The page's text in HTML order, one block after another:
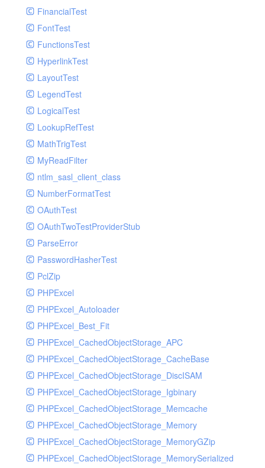
GelfHandlerTest
GelfMockMessagePublisher
GroupHandler
GroupHandlerTest
HandlerWrapper
HandlerWrapperTest
HipChatHandler
HipChatHandlerTest
IFTTTHandler
LogEntriesHandler
LogEntriesHandlerTest
LogglyHandler
MailHandler
MailHandlerTest
MandrillHandler
MissingExtensionException
MockRavenClient
Mongo
MongoDBHandler
MongoDBHandlerTest
NativeMailerHandler
NativeMailerHandlerTest
NewRelicHandler
NewRelicHandlerTest
NullHandler
NullHandlerTest
PHPConsoleHandler
PHPConsoleHandlerTest
Process
Request
Response
Route
Session
Template
Url
Validate
View
FinancialTest
FontTest
FunctionsTest
HyperlinkTest
LayoutTest
LegendTest
LogicalTest
LookupRefTest
MathTrigTest
MyReadFilter
ntlm_sasl_client_class
NumberFormatTest
OAuthTest
OAuthTwoTestProviderStub
ParseError
PasswordHasherTest
PclZip
PHPExcel
PHPExcel_Autoloader
PHPExcel_Best_Fit
PHPExcel_CachedObjectStorage_APC
PHPExcel_CachedObjectStorage_CacheBase
PHPExcel_CachedObjectStorage_DiscISAM
PHPExcel_CachedObjectStorage_Igbinary
PHPExcel_CachedObjectStorage_Memcache
PHPExcel_CachedObjectStorage_Memory
PHPExcel_CachedObjectStorage_MemoryGZip
PHPExcel_CachedObjectStorage_MemorySerialized